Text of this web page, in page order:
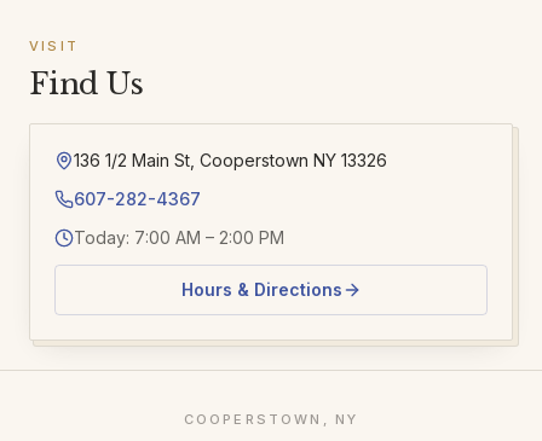
VISIT
Find Us
136 1/2 Main St, Cooperstown NY 13326
607-282-4367
Today: 7:00 AM – 2:00 PM
Hours & Directions
COOPERSTOWN, NY